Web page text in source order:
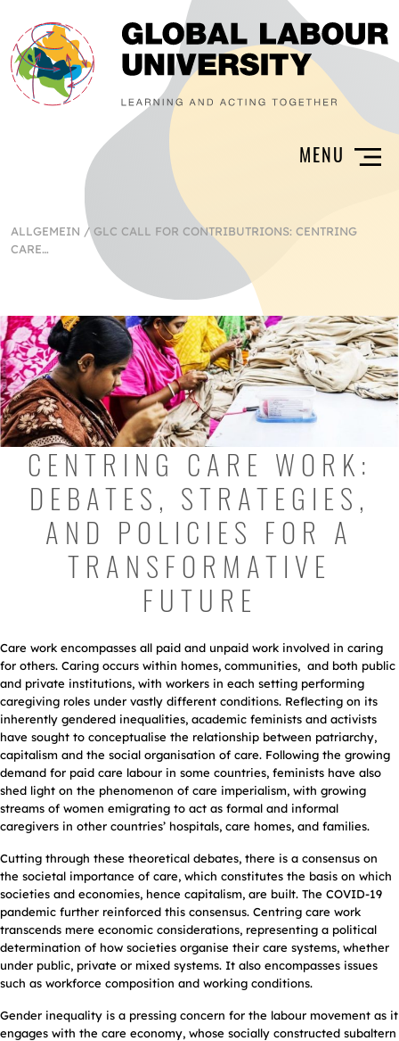
ALLGEMEIN / GLC CALL FOR CONTRIBUTRIONS: CENTRING
CARE…
CENTRING CARE WORK:
DEBATES, STRATEGIES,
AND POLICIES FOR A
TRANSFORMATIVE
FUTURE
Care work encompasses all paid and unpaid work involved in caring
for others. Caring occurs within homes, communities, and both public
and private institutions, with workers in each setting performing
caregiving roles under vastly different conditions. Reflecting on its
inherently gendered inequalities, academic feminists and activists
have sought to conceptualise the relationship between patriarchy,
capitalism and the social organisation of care. Following the growing
demand for paid care labour in some countries, feminists have also
shed light on the phenomenon of care imperialism, with growing
streams of women emigrating to act as formal and informal
caregivers in other countries’ hospitals, care homes, and families.
Cutting through these theoretical debates, there is a consensus on
the societal importance of care, which constitutes the basis on which
societies and economies, hence capitalism, are built. The COVID-19
pandemic further reinforced this consensus. Centring care work
transcends mere economic considerations, representing a political
determination of how societies organise their care systems, whether
under public, private or mixed systems. It also encompasses issues
such as workforce composition and working conditions.
Gender inequality is a pressing concern for the labour movement as it
engages with the care economy, whose socially constructed subaltern